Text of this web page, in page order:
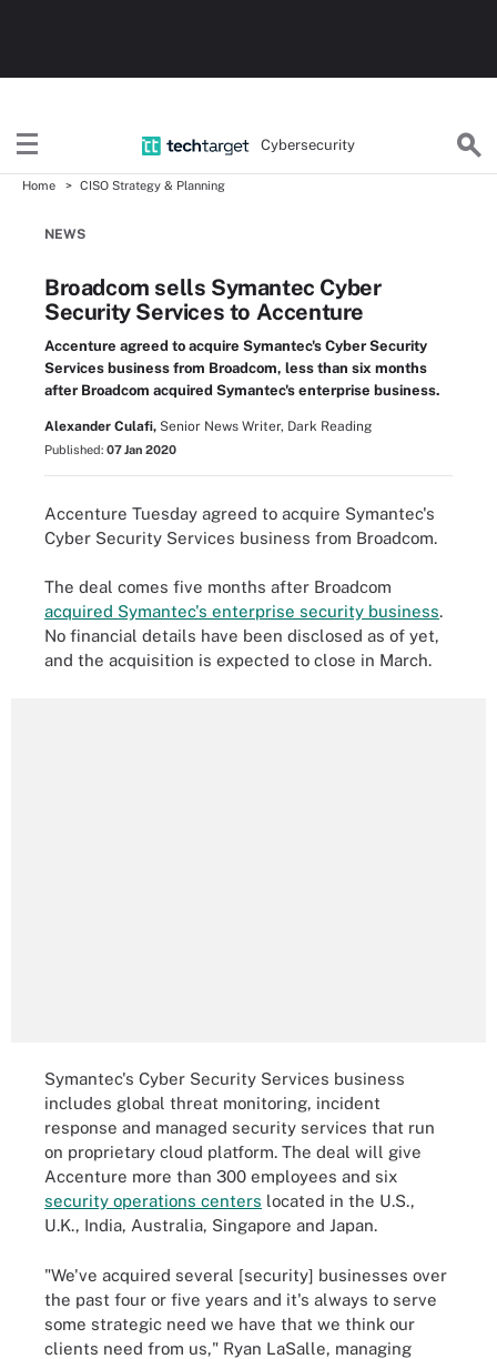
Cybersecurity
Home CISO Strategy & Planning
NEWS
Broadcom sells Symantec Cyber
Security Services to Accenture
Accenture agreed to acquire Symantec's Cyber Security
Services business from Broadcom, less than six months
after Broadcom acquired Symantec's enterprise business.
Alexander Culafi, Senior News Writer, Dark Reading
Published: 07 Jan 2020
Accenture Tuesday agreed to acquire Symantec's
Cyber Security Services business from Broadcom.
The deal comes five months after Broadcom
acquired Symantec's enterprise security business.
No financial details have been disclosed as of yet,
and the acquisition is expected to close in March.
Symantec's Cyber Security Services business
includes global threat monitoring, incident
response and managed security services that run
on proprietary cloud platform. The deal will give
Accenture more than 300 employees and six
security operations centers located in the U.S.,
U.K., India, Australia, Singapore and Japan.
"We've acquired several [security] businesses over
the past four or five years and it's always to serve
some strategic need we have that we think our
clients need from us," Ryan LaSalle, managing